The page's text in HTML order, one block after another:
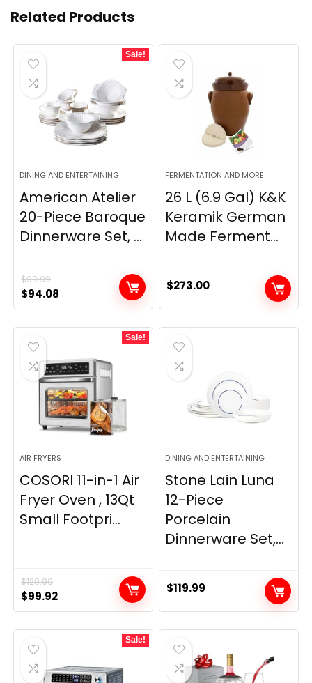
Related Products
Sale!
DINING AND ENTERTAINING
American Atelier
20-Piece Baroque
Dinnerware Set, ...
$99.99
Original
price
was:
$99.99.
$94.08
price
is:
FERMENTATION AND MORE
26 L (6.9 Gal) K&K
Keramik German
Made Ferment...
$273.00
Sale!
AIR FRYERS
COSORI 11-in-1 Air
Fryer Oven , 13Qt
Small Footpri...
$129.99
Original
price
was:
$129.99.
$99.92Current
price
is:
DINING AND ENTERTAINING
Stone Lain Luna
12-Piece
Porcelain
Dinnerware Set,...
$119.99
Sale!